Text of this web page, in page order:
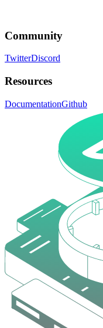
Community
TwitterDiscord
Resources
DocumentationGithub